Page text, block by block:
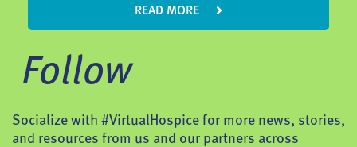
READ MORE
Follow
Socialize with #VirtualHospice for more news, stories,
and resources from us and our partners across